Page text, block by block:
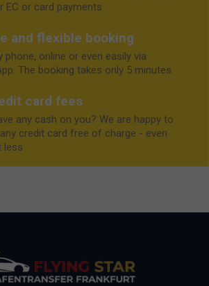
EC or card payments
and flexible booking
phone, online or even easily via
The booking takes only 5 minutes.
card fees
any cash on you? We are happy to
credit card free of charge - even
less